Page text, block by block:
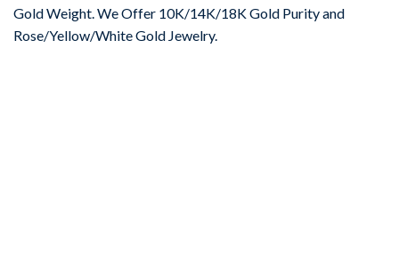
Gold Weight. We Offer 10K/14K/18K Gold Purity and
Rose/Yellow/White Gold Jewelry.